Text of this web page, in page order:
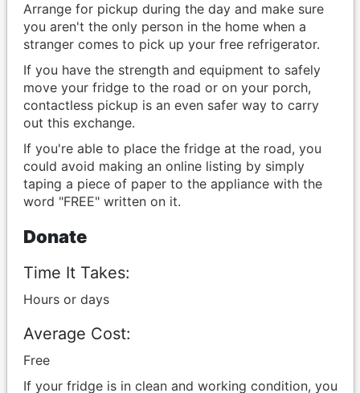
Arrange for pickup during the day and make sure
you aren't the only person in the home when a
stranger comes to pick up your free refrigerator.
If you have the strength and equipment to safely
move your fridge to the road or on your porch,
contactless pickup is an even safer way to carry
out this exchange.
If you're able to place the fridge at the road, you
could avoid making an online listing by simply
taping a piece of paper to the appliance with the
word "FREE" written on it.
Donate
Time It Takes:
Hours or days
Average Cost:
Free
If your fridge is in clean and working condition, you